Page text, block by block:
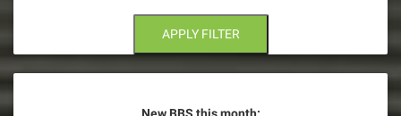
n
APPLY FILTER